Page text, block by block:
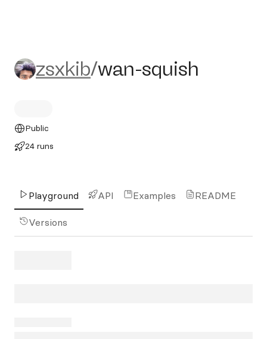
zsxkib/wan-squish
zsxkib/wan-squish
Public
24 runs
Playground API Examples README
Versions